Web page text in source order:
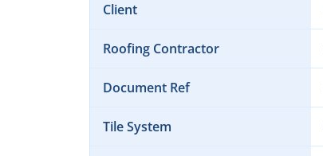
Client
Roofing Contractor
Document Ref
Tile System